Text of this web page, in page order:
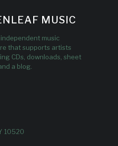
MUSIC
music
that supports artists
CDs, downloads, sheet
a blog.
10520